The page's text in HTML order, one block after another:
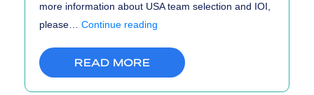
more information about USA team selection and IOI,
please… Continue reading
3
READ MORE